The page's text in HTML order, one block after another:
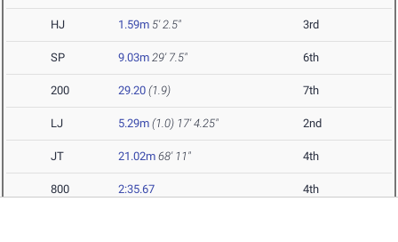
HJ 1.59m 5' 2.5" 3rd
SP 9.03m 29' 7.5" 6th
200 29.20 (1.9) 7th
LJ 5.29m (1.0) 17' 4.25" 2nd
JT 21.02m 68' 11" 4th
800 2:35.67 4th